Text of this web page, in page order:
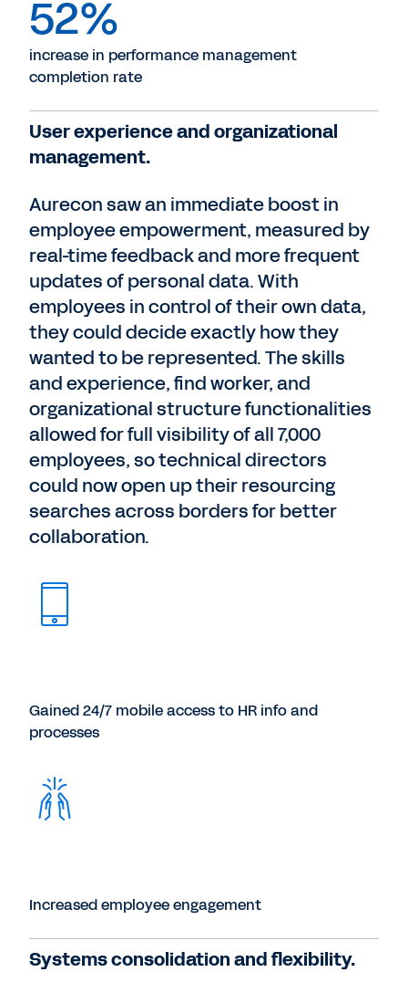
52%
increase in performance management
completion rate
User experience and organizational
management.
Aurecon saw an immediate boost in
employee empowerment, measured by
real-time feedback and more frequent
updates of personal data. With
employees in control of their own data,
they could decide exactly how they
wanted to be represented. The skills
and experience, find worker, and
organizational structure functionalities
allowed for full visibility of all 7,000
employees, so technical directors
could now open up their resourcing
searches across borders for better
collaboration.
Gained 24/7 mobile access to HR info and
processes
Increased employee engagement
Systems consolidation and flexibility.